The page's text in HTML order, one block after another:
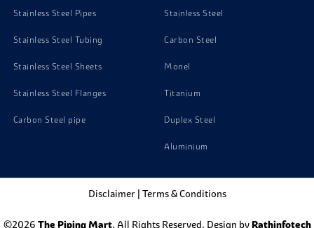
Stainless Steel Pipes
Stainless Steel Tubing
Stainless Steel Sheets
Stainless Steel Flanges
Carbon Steel pipe
Stainless Steel
Carbon Steel
Monel
Titanium
Duplex Steel
Aluminium
Disclaimer| Terms & Conditions
©2026 The Piping Mart. All Rights Reserved. Design by Rathinfotech